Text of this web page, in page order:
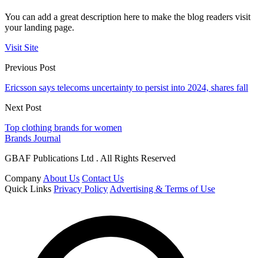
You can add a great description here to make the blog readers visit
your landing page.
Visit Site
Previous Post
Ericsson says telecoms uncertainty to persist into 2024, shares fall
Next Post
Top clothing brands for women
Brands Journal
GBAF Publications Ltd . All Rights Reserved
Company About Us Contact Us
Quick Links Privacy Policy Advertising & Terms of Use